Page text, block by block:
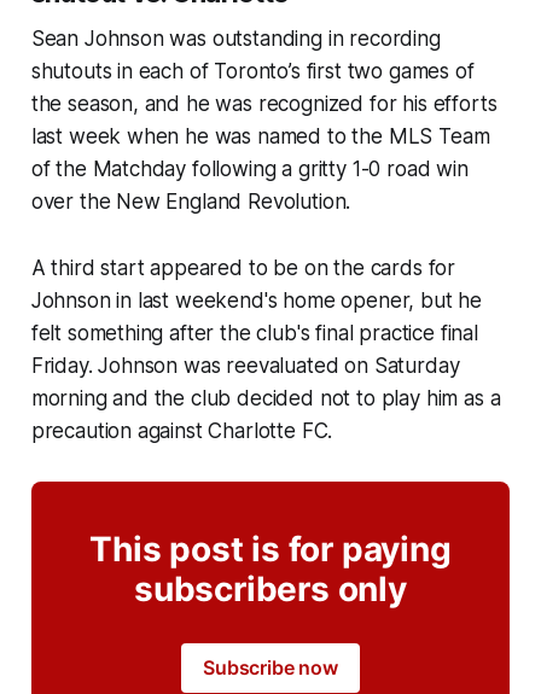
Sean Johnson was outstanding in recording
shutouts in each of Toronto’s first two games of
the season, and he was recognized for his efforts
last week when he was named to the MLS Team
of the Matchday following a gritty 1-0 road win
over the New England Revolution.
A third start appeared to be on the cards for
Johnson in last weekend's home opener, but he
felt something after the club's final practice final
Friday. Johnson was reevaluated on Saturday
morning and the club decided not to play him as a
precaution against Charlotte FC.
This post is for paying
subscribers only
Subscribe now